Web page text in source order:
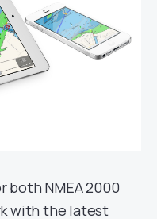
both NMEA 2000
with the latest